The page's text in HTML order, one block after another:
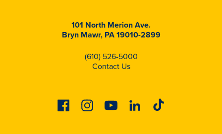
101 North Merion Ave.
Bryn Mawr, PA 19010-2899
(610) 526-5000
Contact Us
FacebookInstagramYoutubeLinkedinTiktok